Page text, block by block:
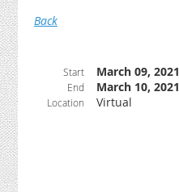
Back
Start March 09, 2021
End March 10, 2021
Location Virtual